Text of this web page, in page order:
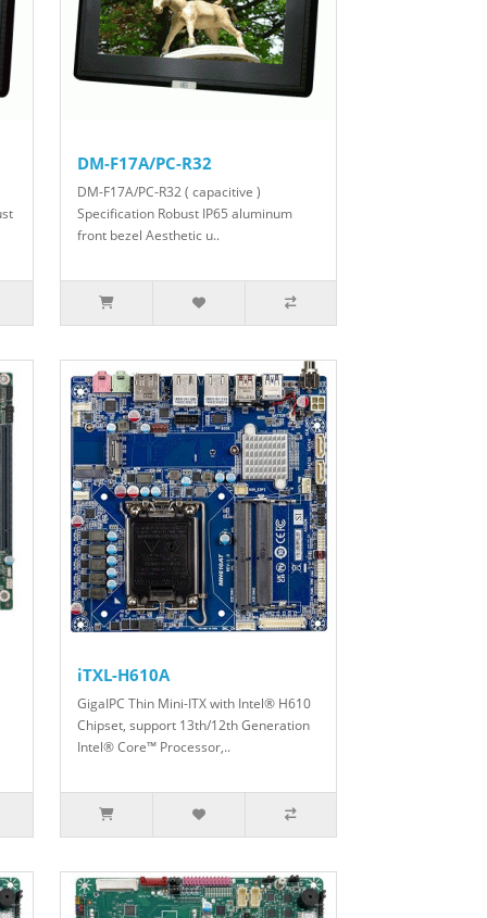
DM-F17A/PC-R32
DM-F17A/PC-R32 ( capacitive )
Specification Robust IP65 aluminum
front bezel Aesthetic u..
iTXL-H610A
GigaIPC Thin Mini-ITX with Intel® H610
Chipset, support 13th/12th Generation
Intel® Core™ Processor,..